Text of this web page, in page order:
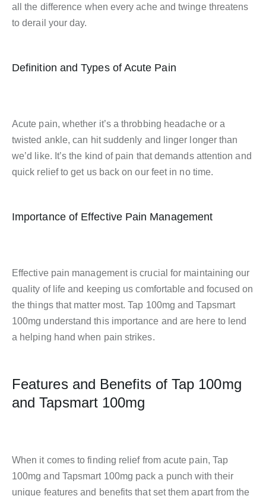
all the difference when every ache and twinge threatens
to derail your day.
Definition and Types of Acute Pain
Acute pain, whether it’s a throbbing headache or a
twisted ankle, can hit suddenly and linger longer than
we’d like. It’s the kind of pain that demands attention and
quick relief to get us back on our feet in no time.
Importance of Effective Pain Management
Effective pain management is crucial for maintaining our
quality of life and keeping us comfortable and focused on
the things that matter most. Tap 100mg and Tapsmart
100mg understand this importance and are here to lend
a helping hand when pain strikes.
Features and Benefits of Tap 100mg
and Tapsmart 100mg
When it comes to finding relief from acute pain, Tap
100mg and Tapsmart 100mg pack a punch with their
unique features and benefits that set them apart from the